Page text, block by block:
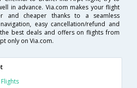
in advance. Via.com makes your flight
and cheaper thanks to a seamless
easy cancellation/refund and
best deals and offers on flights from
only on Via.com.